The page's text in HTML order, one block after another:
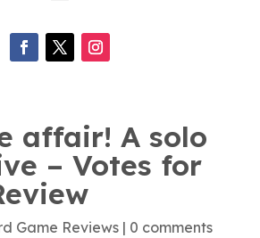
affair! A solo
– Votes for
Game Reviews | 0 comments